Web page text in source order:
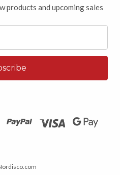
products and upcoming sales